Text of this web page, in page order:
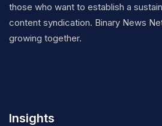
those who want to establish a
content syndication. Binary News
growing together.
Insights